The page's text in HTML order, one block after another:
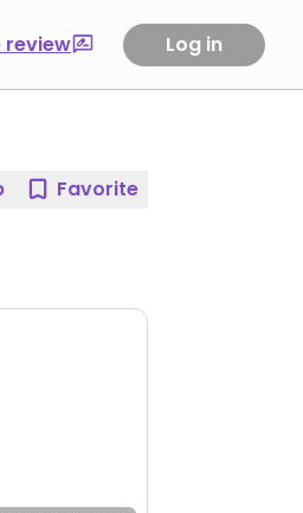
review Log in
Favorite